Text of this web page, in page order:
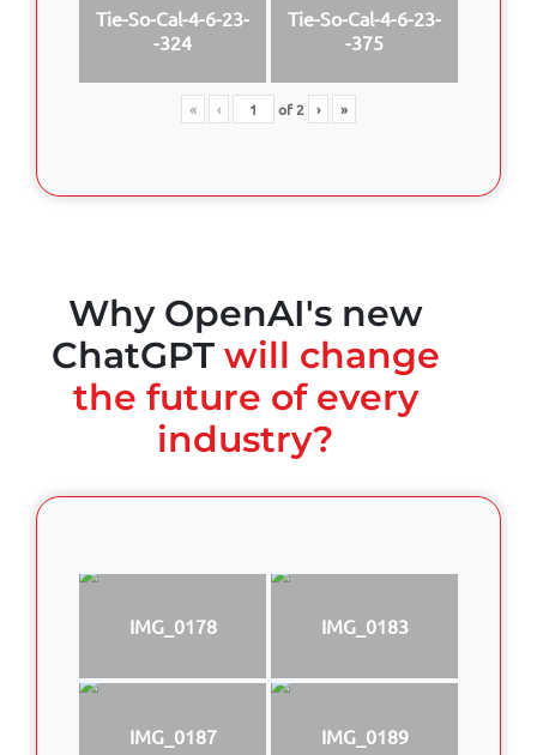
Tie-So-Cal-4-6-23-
-324
Tie-So-Cal-4-6-23-
-375
« ‹ of2 › »
Why OpenAI's new
ChatGPT will change
the future of every
industry?
IMG_0178 IMG_0183
IMG_0187 IMG_0189